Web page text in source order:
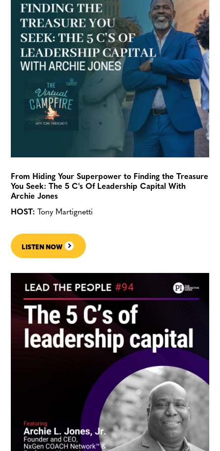
From Hiding Your Superpower to Finding the Treasure
You Seek: The 5 C's Of Leadership Capital With
Archie Jones
HOST:
Tony Martignetti
LISTEN NOW